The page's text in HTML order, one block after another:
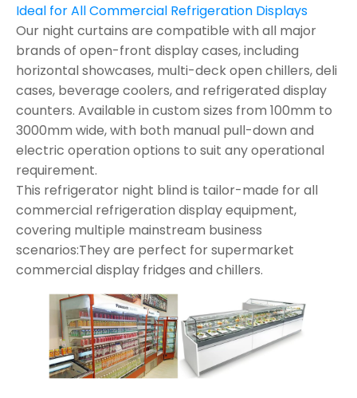
Ideal for All Commercial Refrigeration Displays
Our night curtains are compatible with all major
brands of open-front display cases, including
horizontal showcases, multi-deck open chillers, deli
cases, beverage coolers, and refrigerated display
counters. Available in custom sizes from 100mm to
3000mm wide, with both manual pull-down and
electric operation options to suit any operational
requirement.
This refrigerator night blind is tailor-made for all
commercial refrigeration display equipment,
covering multiple mainstream business
scenarios:They are perfect for supermarket
commercial display fridges and chillers.